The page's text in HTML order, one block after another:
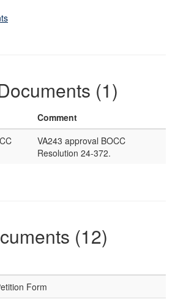
(1)
Comment
VA243 approval BOCC
Resolution 24-372.
(12)
Form